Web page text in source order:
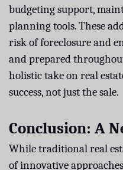
budgeting support,
planning tools. These
risk of foreclosure and
and prepared
holistic take on real
success, not just the sale.
Conclusion: A
While traditional real
of innovative